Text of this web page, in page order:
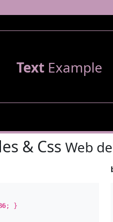
TextExample
& Css Web
; }